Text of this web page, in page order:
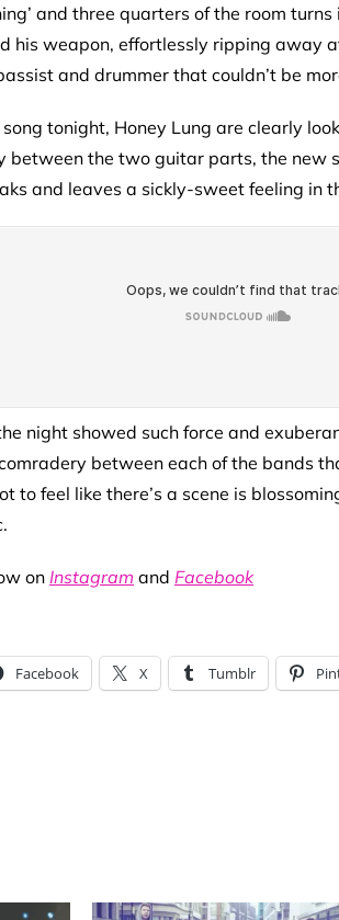
and three quarters of the room
his weapon, effortlessly ripping away
and drummer that couldn’t be
tonight, Honey Lung are clearly
between the two guitar parts, the new
and leaves a sickly-sweet feeling in
night showed such force and
between each of the bands
to feel like there’s a scene is
on Instagram and Facebook
Facebook X Tumblr